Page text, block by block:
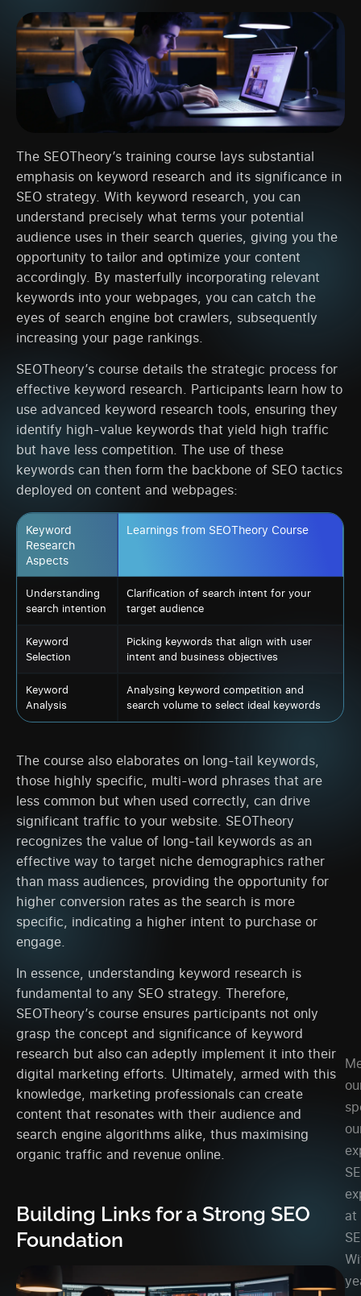
The SEOTheory’s training course lays substantial
emphasis on keyword research and its significance in
SEO strategy. With keyword research, you can
understand precisely what terms your potential
audience uses in their search queries, giving you the
opportunity to tailor and optimize your content
accordingly. By masterfully incorporating relevant
keywords into your webpages, you can catch the
eyes of search engine bot crawlers, subsequently
increasing your page rankings.
SEOTheory’s course details the strategic process for
effective keyword research. Participants learn how to
use advanced keyword research tools, ensuring they
identify high-value keywords that yield high traffic
but have less competition. The use of these
keywords can then form the backbone of SEO tactics
deployed on content and webpages:
Keyword
Research
Aspects
Learnings from SEOTheory Course
Understanding
search intention
Clarification of search intent for your
target audience
Keyword
Selection
Picking keywords that align with user
intent and business objectives
Keyword
Analysis
Analysing keyword competition and
search volume to select ideal keywords
The course also elaborates on long-tail keywords,
those highly specific, multi-word phrases that are
less common but when used correctly, can drive
significant traffic to your website. SEOTheory
recognizes the value of long-tail keywords as an
effective way to target niche demographics rather
than mass audiences, providing the opportunity for
higher conversion rates as the search is more
specific, indicating a higher intent to purchase or
engage.
In essence, understanding keyword research is
fundamental to any SEO strategy. Therefore,
SEOTheory’s course ensures participants not only
grasp the concept and significance of keyword
research but also can adeptly implement it into their
digital marketing efforts. Ultimately, armed with this
knowledge, marketing professionals can create
content that resonates with their audience and
search engine algorithms alike, thus maximising
organic traffic and revenue online.
Building Links for a Strong SEO
Foundation
at